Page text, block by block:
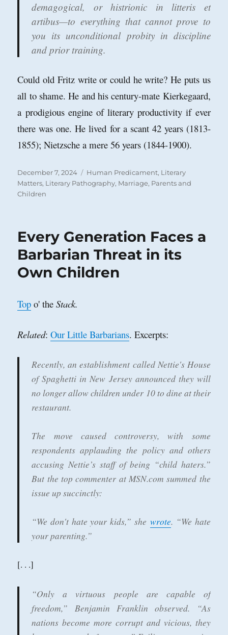
demagogical, or histrionic in litteris et
artibus—to everything that cannot prove to
you its unconditional probity in discipline
and prior training.
Could old Fritz write or could he write? He puts us
all to shame. He and his century-mate Kierkegaard,
a prodigious engine of literary productivity if ever
there was one. He lived for a scant 42 years (1813-
1855); Nietzsche a mere 56 years (1844-1900).
Posted
on
December 7, 2024 Categories
Human Predicament, Literary
Matters, Literary Pathography, Marriage, Parents and
Children
Every Generation Faces a
Barbarian Threat in its
Own Children
Top o' theStack.
Related:Our Little Barbarians. Excerpts:
Recently, an establishment called Nettie's House
of Spaghetti in New Jersey announced they will
no longer allow children under 10 to dine at their
restaurant.
The move caused controversy, with some
respondents applauding the policy and others
accusing Nettie’s staff of being “child haters.”
But the top commenter at MSN.com summed the
issue up succinctly:
“We don't hate your kids,” shewrote. “We hate
your parenting.”
[. . .]
“Only a virtuous people are capable of
freedom,” Benjamin Franklin observed. “As
nations become more corrupt and vicious, they